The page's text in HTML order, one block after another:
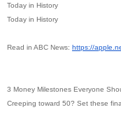
Today in History
Today in History
Read in ABC News: https://
3 Money Milestones Everyone
Creeping toward 50? Set these